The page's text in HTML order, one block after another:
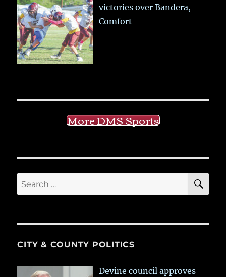
victories over Bandera,
Comfort
More DMS Sports
Search
for:
CITY & COUNTY POLITICS
Devine council approves